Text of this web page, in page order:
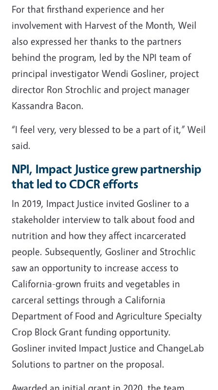
For that firsthand experience and her
involvement with Harvest of the Month, Weil
also expressed her thanks to the partners
behind the program, led by the NPI team of
principal investigator Wendi Gosliner, project
director Ron Strochlic and project manager
Kassandra Bacon.
“I feel very, very blessed to be a part of it,” Weil
said.
NPI, Impact Justice grew partnership
that led to CDCR efforts
In 2019, Impact Justice invited Gosliner to a
stakeholder interview to talk about food and
nutrition and how they affect incarcerated
people. Subsequently, Gosliner and Strochlic
saw an opportunity to increase access to
California-grown fruits and vegetables in
carceral settings through a California
Department of Food and Agriculture Specialty
Crop Block Grant funding opportunity.
Gosliner invited Impact Justice and ChangeLab
Solutions to partner on the proposal.